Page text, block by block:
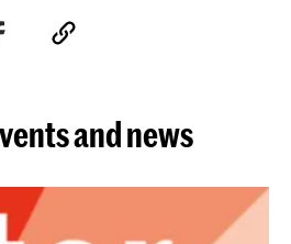
and news